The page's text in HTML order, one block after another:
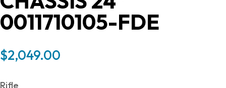
0011710105-FDE
$2,049.00
Rifle